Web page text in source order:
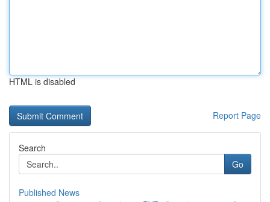
HTML is disabled
Report Page
Search
Go
Published News